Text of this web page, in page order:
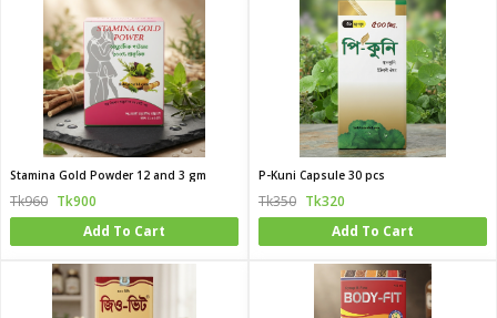
Stamina Gold Powder 12 and 3 gm
Tk960 Tk900
Add To Cart
P-Kuni Capsule 30 pcs
Tk350 Tk320
Add To Cart